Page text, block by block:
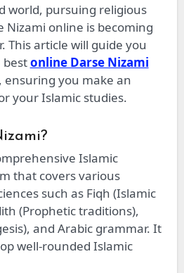
Nizami online is becoming
This article will guide you
online Darse Nizami
, ensuring you make an
your Islamic studies.
Islamic
that covers various
such as Fiqh (Islamic
(Prophetic traditions),
and Arabic grammar. It
well-rounded Islamic